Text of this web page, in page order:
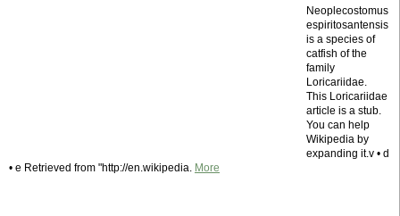
Neoplecostomus
espiritosantensis
is a species of
catfish of the
family
Loricariidae.
This Loricariidae
article is a stub.
You can help
Wikipedia by
expanding it.v • d
• e Retrieved from "http://en.wikipedia. More